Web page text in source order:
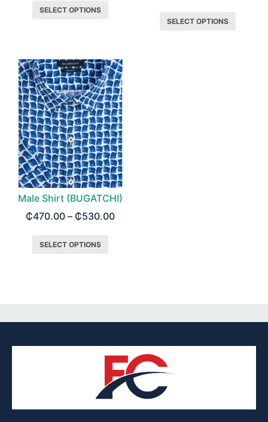
SELECT OPTIONS
SELECT OPTIONS
Male Shirt (BUGATCHI)
₵470.00 – ₵530.00
SELECT OPTIONS